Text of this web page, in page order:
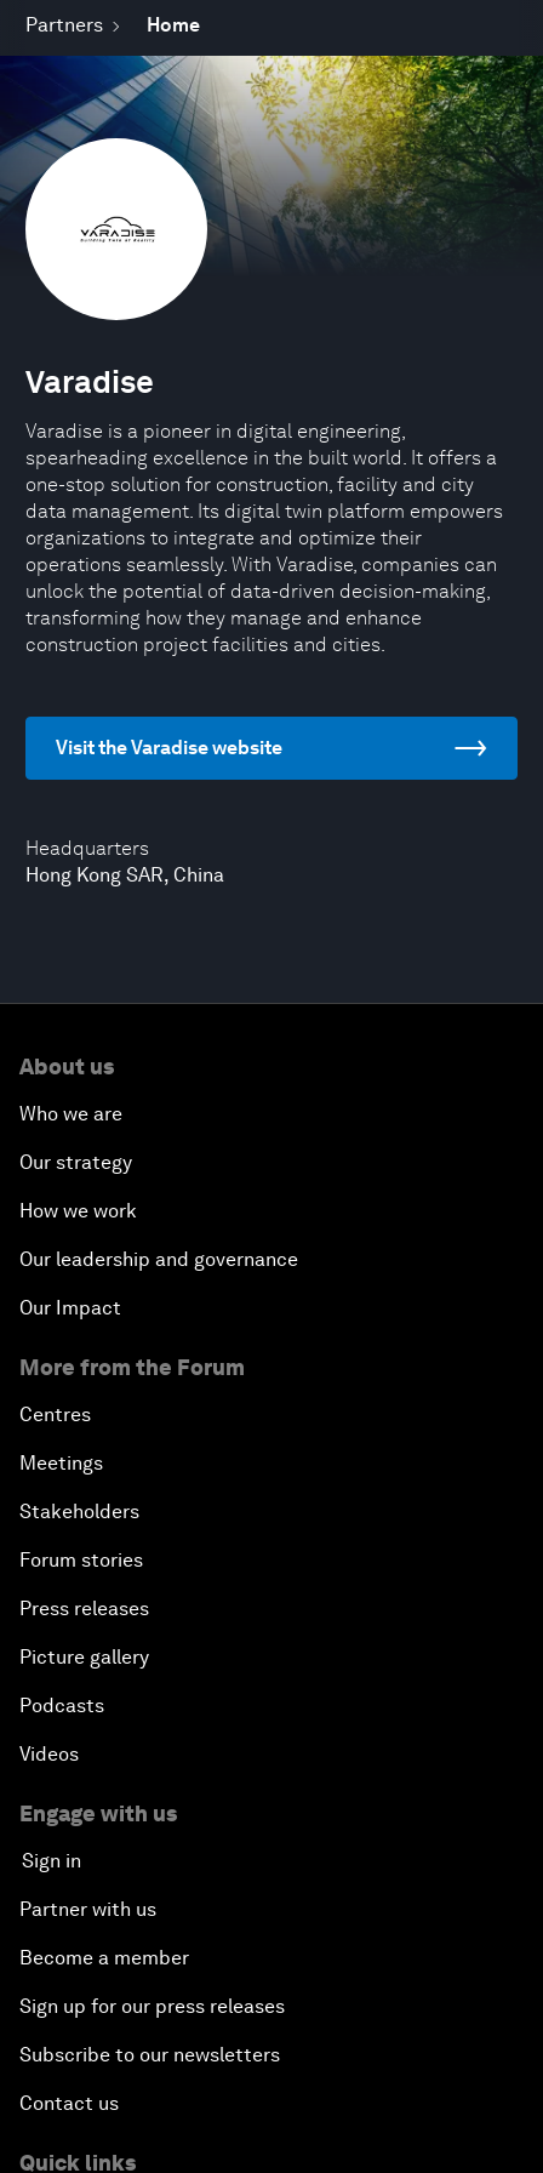
Partners Home
Headquarters
Hong Kong SAR, China
Varadise
Varadise is a pioneer in digital engineering,
spearheading excellence in the built world. It offers a
one-stop solution for construction, facility and city
data management. Its digital twin platform empowers
organizations to integrate and optimize their
operations seamlessly. With Varadise, companies can
unlock the potential of data-driven decision-making,
transforming how they manage and enhance
construction project facilities and cities.
Visit the Varadise website
About us
Who we are
Our strategy
How we work
Our leadership and governance
Our Impact
More from the Forum
Centres
Meetings
Stakeholders
Forum stories
Press releases
Picture gallery
Podcasts
Videos
Engage with us
Sign in
Partner with us
Become a member
Sign up for our press releases
Subscribe to our newsletters
Contact us
Quick links